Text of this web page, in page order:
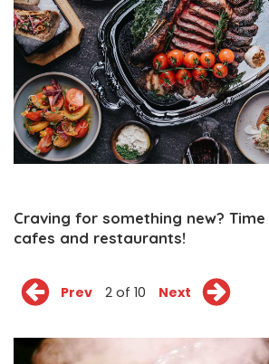
Craving for something new?
cafes and restaurants!
Prev 2 of 10 Next